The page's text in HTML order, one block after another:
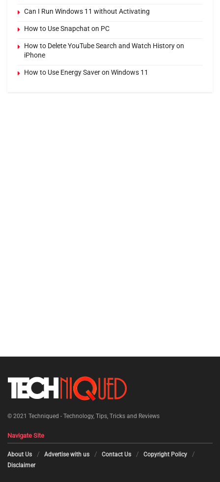
Can I Run Windows 11 without Activating
How to Use Snapchat on PC
How to Delete YouTube Search and Watch History on
iPhone
How to Use Energy Saver on Windows 11
© 2021 Techniqued - Technology, Tips, Tricks and Reviews
Navigate Site
About Us Advertise with us Contact Us
Copyright Policy
Disclaimer